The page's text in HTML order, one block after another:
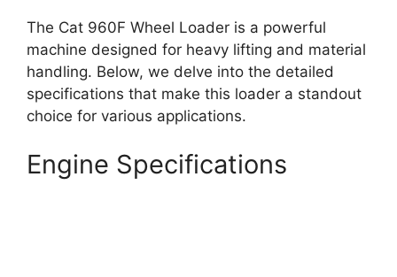
The Cat 960F Wheel Loader is a powerful
machine designed for heavy lifting and material
handling. Below, we delve into the detailed
specifications that make this loader a standout
choice for various applications.
Engine Specifications